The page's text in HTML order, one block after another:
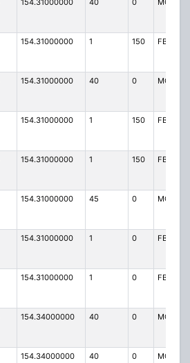
154.31000000 40 0 MO
154.31000000 1 150 FB
154.31000000 40 0 MO
154.31000000 1 150 FB
154.31000000 1 150 FB
154.31000000 45 0 MO
154.31000000 1 0 FB
154.31000000 1 0 FB
154.34000000 40 0 MO
154.34000000 40 0 MO